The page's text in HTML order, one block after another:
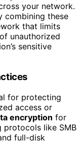
your network.
combining these
that limits
unauthorized
sensitive
for protecting
access or
encryption for
protocols like SMB
full-disk